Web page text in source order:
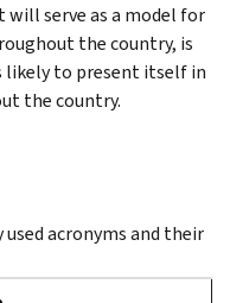
serve as a model for
the country, is
to present itself in
the country.
acronyms and their